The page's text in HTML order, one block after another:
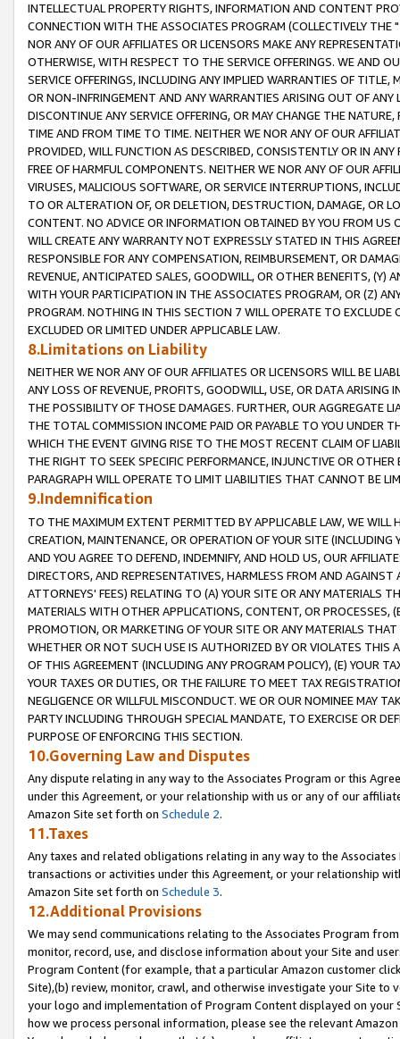
INTELLECTUAL PROPERTY RIGHTS, INFORMATION AND CONTENT
CONNECTION WITH THE ASSOCIATES PROGRAM (COLLECTIVELY THE "
NOR ANY OF OUR AFFILIATES OR LICENSORS MAKE ANY
OTHERWISE, WITH RESPECT TO THE SERVICE OFFERINGS. WE AND
SERVICE OFFERINGS, INCLUDING ANY IMPLIED WARRANTIES OF
OR NON-INFRINGEMENT AND ANY WARRANTIES ARISING OUT OF ANY
DISCONTINUE ANY SERVICE OFFERING, OR MAY CHANGE THE
TIME AND FROM TIME TO TIME. NEITHER WE NOR ANY OF OUR
PROVIDED, WILL FUNCTION AS DESCRIBED, CONSISTENTLY OR IN
FREE OF HARMFUL COMPONENTS. NEITHER WE NOR ANY OF OUR
VIRUSES, MALICIOUS SOFTWARE, OR SERVICE INTERRUPTIONS,
TO OR ALTERATION OF, OR DELETION, DESTRUCTION, DAMAGE, OR
CONTENT. NO ADVICE OR INFORMATION OBTAINED BY YOU FROM
WILL CREATE ANY WARRANTY NOT EXPRESSLY STATED IN THIS
RESPONSIBLE FOR ANY COMPENSATION, REIMBURSEMENT, OR
REVENUE, ANTICIPATED SALES, GOODWILL, OR OTHER BENEFITS,
WITH YOUR PARTICIPATION IN THE ASSOCIATES PROGRAM, OR (Z)
PROGRAM. NOTHING IN THIS SECTION 7 WILL OPERATE TO
EXCLUDED OR LIMITED UNDER APPLICABLE LAW.
8.Limitations on Liability
NEITHER WE NOR ANY OF OUR AFFILIATES OR LICENSORS WILL BE
ANY LOSS OF REVENUE, PROFITS, GOODWILL, USE, OR DATA ARISING
THE POSSIBILITY OF THOSE DAMAGES. FURTHER, OUR AGGREGATE
THE TOTAL COMMISSION INCOME PAID OR PAYABLE TO YOU UNDER
WHICH THE EVENT GIVING RISE TO THE MOST RECENT CLAIM OF
THE RIGHT TO SEEK SPECIFIC PERFORMANCE, INJUNCTIVE OR
PARAGRAPH WILL OPERATE TO LIMIT LIABILITIES THAT CANNOT BE
9.Indemnification
TO THE MAXIMUM EXTENT PERMITTED BY APPLICABLE LAW, WE WILL
CREATION, MAINTENANCE, OR OPERATION OF YOUR SITE (INCLUDING
AND YOU AGREE TO DEFEND, INDEMNIFY, AND HOLD US, OUR
DIRECTORS, AND REPRESENTATIVES, HARMLESS FROM AND
ATTORNEYS' FEES) RELATING TO (A) YOUR SITE OR ANY MATERIALS
MATERIALS WITH OTHER APPLICATIONS, CONTENT, OR PROCESSES,
PROMOTION, OR MARKETING OF YOUR SITE OR ANY MATERIALS
WHETHER OR NOT SUCH USE IS AUTHORIZED BY OR VIOLATES THIS
OF THIS AGREEMENT (INCLUDING ANY PROGRAM POLICY), (E) YOUR
YOUR TAXES OR DUTIES, OR THE FAILURE TO MEET TAX
NEGLIGENCE OR WILLFUL MISCONDUCT. WE OR OUR NOMINEE MAY
PARTY INCLUDING THROUGH SPECIAL MANDATE, TO EXERCISE OR
PURPOSE OF ENFORCING THIS SECTION.
10.Governing Law and Disputes
Any dispute relating in any way to the Associates Program or this
under this Agreement, or your relationship with us or any of our
Amazon Site set forth on Schedule 2.
11.Taxes
Any taxes and related obligations relating in any way to the
transactions or activities under this Agreement, or your relationship
Amazon Site set forth on Schedule 3.
12.Additional Provisions
We may send communications relating to the Associates Program
monitor, record, use, and disclose information about your Site and
Program Content (for example, that a particular Amazon customer
Site),(b) review, monitor, crawl, and otherwise investigate your Site
your logo and implementation of Program Content displayed on
how we process personal information, please see the relevant